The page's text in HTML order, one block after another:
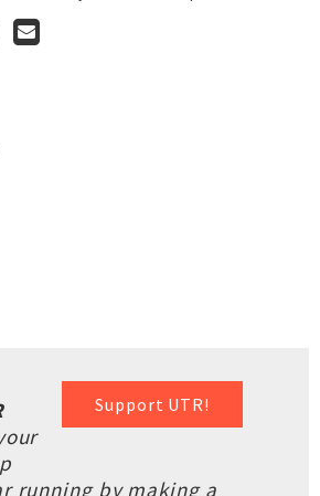
Support UTR!
running by making a